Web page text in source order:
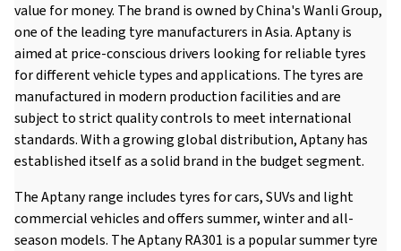
value for money. The brand is owned by China's Wanli Group,
one of the leading tyre manufacturers in Asia. Aptany is
aimed at price-conscious drivers looking for reliable tyres
for different vehicle types and applications. The tyres are
manufactured in modern production facilities and are
subject to strict quality controls to meet international
standards. With a growing global distribution, Aptany has
established itself as a solid brand in the budget segment.
The Aptany range includes tyres for cars, SUVs and light
commercial vehicles and offers summer, winter and all-
season models. The Aptany RA301 is a popular summer tyre